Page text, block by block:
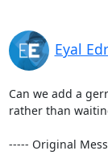
Eyal
Can we add a
rather than
----- Original